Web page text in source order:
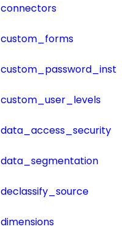
connectors
custom_forms
custom_user_levels
data_access_security
data_segmentation
declassify_source
dimensions